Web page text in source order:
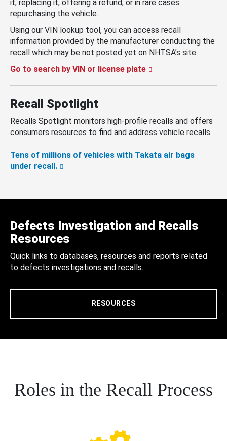
it, replacing it, offering a refund, or in rare cases
repurchasing the vehicle.
Using our VIN lookup tool, you can access recall
information provided by the manufacturer conducting the
recall which may be not posted yet on NHTSA’s site.
Go to search by VIN or license plate
Recall Spotlight
Recalls Spotlight monitors high-profile recalls and offers
consumers resources to find and address vehicle recalls.
Tens of millions of vehicles with Takata air bags
under recall.
Defects Investigation and Recalls
Resources
Quick links to databases, resources and reports related
to defects investigations and recalls.
RESOURCES
Roles in the Recall Process